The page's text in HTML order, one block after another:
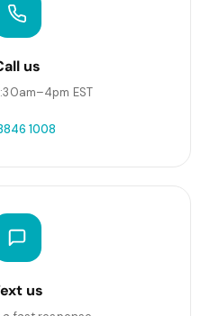
us
EST
1008
us